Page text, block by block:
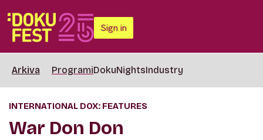
Sign in
Arkiva ProgramiDokuNightsIndustry
INTERNATIONAL DOX: FEATURES
War Don Don